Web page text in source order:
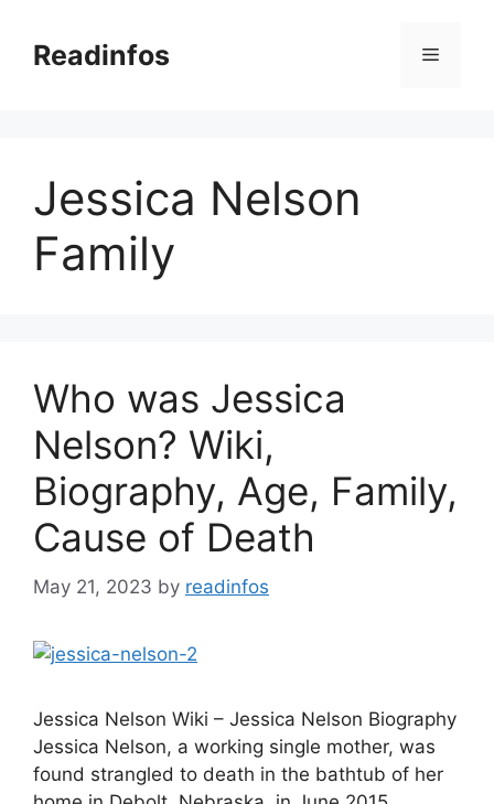
contentReadinfos Menu
Jessica Nelson
Family
Who was Jessica
Nelson? Wiki,
Biography, Age, Family,
Cause of Death
May 21, 2023 by readinfos
Jessica Nelson Wiki – Jessica Nelson Biography
Jessica Nelson, a working single mother, was
found strangled to death in the bathtub of her